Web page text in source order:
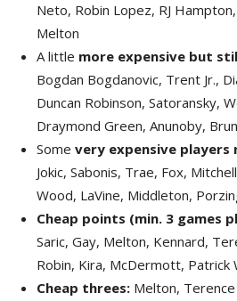
Neto, Robin Lopez, RJ
Melton
A little more expensive but
Bogdan Bogdanovic, Trent Jr.,
Duncan Robinson, Satoransky,
Draymond Green, Anunoby,
Some very expensive players
Jokic, Sabonis, Trae, Fox,
Wood, LaVine, Middleton,
Cheap points (min. 3 games
Saric, Gay, Melton, Kennard,
Robin, Kira, McDermott, Patrick
Cheap threes: Melton,